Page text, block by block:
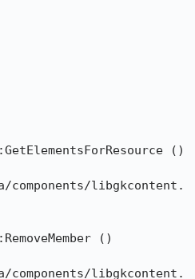
()
libgkcontent.
()
libgkcontent.